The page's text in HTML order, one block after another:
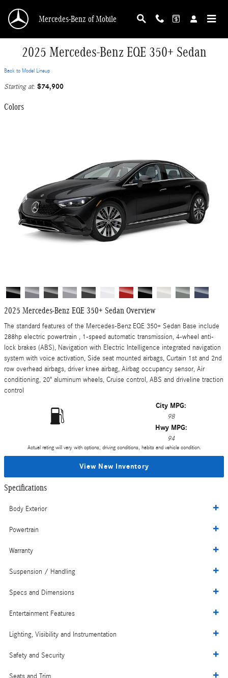
Mercedes-Benz of Mobile
2025 Mercedes-Benz EQE 350+ Sedan
Back to Model Lineup
Starting at: $74,900
Colors
2025 Mercedes-Benz EQE 350+ Sedan Overview
The standard features of the Mercedes-Benz EQE 350+ Sedan Base include
288hp electric powertrain , 1-speed automatic transmission, 4-wheel anti-
lock brakes (ABS), Navigation with Electric Intelligence integrated navigation
system with voice activation, Side seat mounted airbags, Curtain 1st and 2nd
row overhead airbags, driver knee airbag, Airbag occupancy sensor, Air
conditioning, 20" aluminum wheels, Cruise control, ABS and driveline traction
control
City MPG:
98
Hwy MPG:
94
Actual rating will vary with options, driving conditions, habits and vehicle condition.
View New Inventory
Specifications
Body Exterior
Powertrain
Warranty
Suspension / Handling
Specs and Dimensions
Entertainment Features
Lighting, Visibility and Instrumentation
Safety and Security